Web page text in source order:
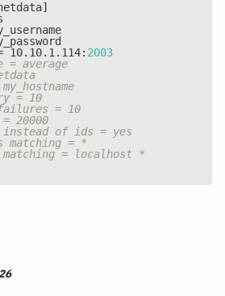
]
10.10.1.114
: 2003
= average
= 10
= 10
20000
instead of ids = yes
matching = *
matching = localhost *